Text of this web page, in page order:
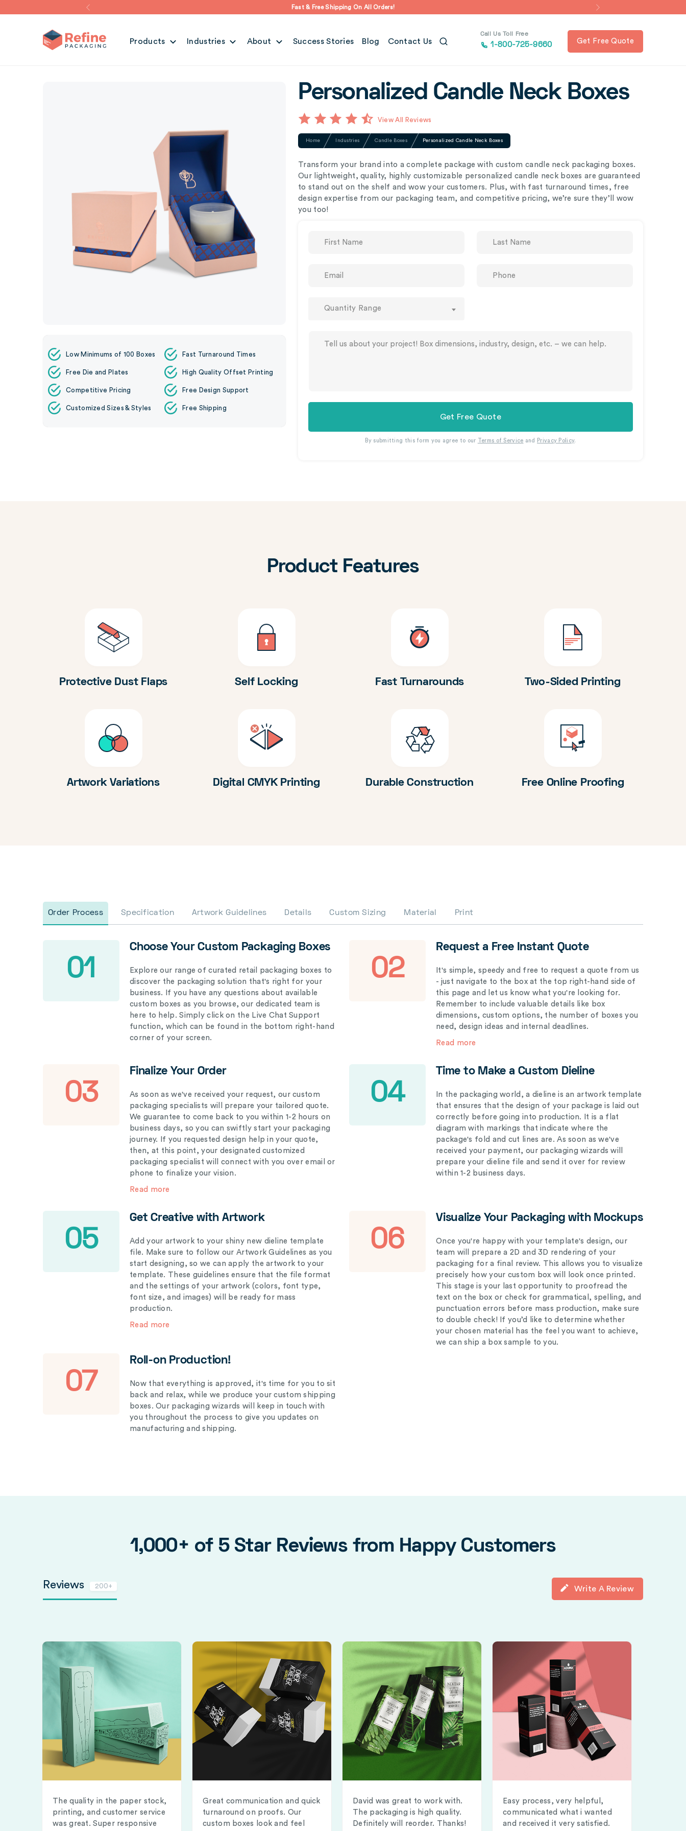
Fast & Free Shipping On All Orders!
Products Industries About Success Stories Blog Contact Us
Call Us Toll Free
1-800-725-9660 Get Free Quote
Low Minimums of 100 Boxes Fast Turnaround Times
Free Die and Plates High Quality Offset Printing
Competitive Pricing Free Design Support
Customized Sizes & Styles Free Shipping
Personalized Candle Neck Boxes
View All Reviews
Home Industries Candle Boxes Personalized Candle Neck Boxes
Transform your brand into a complete package with custom candle neck packaging boxes.
Our lightweight, quality, highly customizable personalized candle neck boxes are guaranteed
to stand out on the shelf and wow your customers. Plus, with fast turnaround times, free
design expertise from our packaging team, and competitive pricing, we’re sure they’ll wow
you too!
Quantity Range
Get Free Quote
By submitting this form you agree to our Terms of Service and Privacy Policy.
Product Features
Protective Dust Flaps Self Locking Fast Turnarounds Two-Sided Printing
Artwork Variations Digital CMYK Printing Durable Construction Free Online Proofing
Order Process Specification Artwork Guidelines Details Custom Sizing Material Print
01
Choose Your Custom Packaging Boxes
Explore our range of curated retail packaging boxes to
discover the packaging solution that's right for your
business. If you have any questions about available
custom boxes as you browse, our dedicated team is
here to help. Simply click on the Live Chat Support
function, which can be found in the bottom right-hand
corner of your screen.
02
Request a Free Instant Quote
It's simple, speedy and free to request a quote from us
- just navigate to the box at the top right-hand side of
this page and let us know what you're looking for.
Remember to include valuable details like box
dimensions, custom options, the number of boxes you
need, design ideas and internal deadlines.
Read more
03
Finalize Your Order
As soon as we've received your request, our custom
packaging specialists will prepare your tailored quote.
We guarantee to come back to you within 1-2 hours on
business days, so you can swiftly start your packaging
journey. If you requested design help in your quote,
then, at this point, your designated customized
packaging specialist will connect with you over email or
phone to finalize your vision.
Read more
04
Time to Make a Custom Dieline
In the packaging world, a dieline is an artwork template
that ensures that the design of your package is laid out
correctly before going into production. It is a flat
diagram with markings that indicate where the
package's fold and cut lines are. As soon as we've
received your payment, our packaging wizards will
prepare your dieline file and send it over for review
within 1-2 business days.
05
Get Creative with Artwork
Add your artwork to your shiny new dieline template
file. Make sure to follow our Artwork Guidelines as you
start designing, so we can apply the artwork to your
template. These guidelines ensure that the file format
and the settings of your artwork (colors, font type,
font size, and images) will be ready for mass
production.
Read more
06
Visualize Your Packaging with Mockups
Once you're happy with your template's design, our
team will prepare a 2D and 3D rendering of your
packaging for a final review. This allows you to visualize
precisely how your custom box will look once printed.
This stage is your last opportunity to proofread the
text on the box or check for grammatical, spelling, and
punctuation errors before mass production, make sure
to double check! If you’d like to determine whether
your chosen material has the feel you want to achieve,
we can ship a box sample to you.
07
Roll-on Production!
Now that everything is approved, it's time for you to sit
back and relax, while we produce your custom shipping
boxes. Our packaging wizards will keep in touch with
you throughout the process to give you updates on
manufacturing and shipping.
1,000+ of 5 Star Reviews from Happy Customers
Reviews 200+ Write A Review
The quality in the paper stock,
printing, and customer service
was great. Super responsive
Great communication and quick
turnaround on proofs. Our
custom boxes look and feel
David was great to work with.
The packaging is high quality.
Definitely will reorder. Thanks!
Easy process, very helpful,
communicated what i wanted
and received it very satisfied.